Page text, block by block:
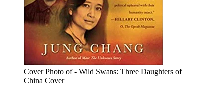
Cover Photo of - Wild Swans: Three Daughters of
China Cover